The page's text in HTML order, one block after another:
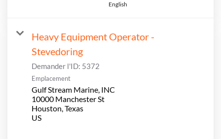
English
Heavy Equipment Operator -
Stevedoring
Demander l'ID: 5372
Emplacement
Gulf Stream Marine, INC
10000 Manchester St
Houston, Texas